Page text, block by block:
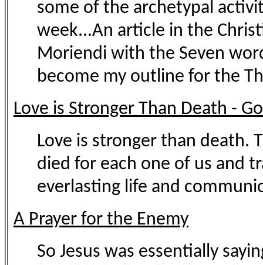
some of the archetypal
week...An article in the
Moriendi with the Seven
become my outline for the
Love is Stronger Than Death -
Love is stronger than death.
died for each one of us and
everlasting life and
A Prayer for the Enemy
So Jesus was essentially